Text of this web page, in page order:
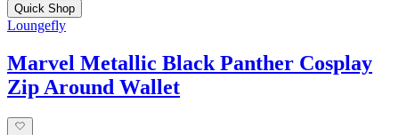
Quick Shop
Loungefly
Marvel Metallic Black Panther Cosplay
Zip Around Wallet